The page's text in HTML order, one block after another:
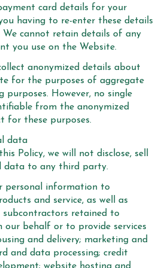
card details for your
having to re-enter these details
We cannot retain details of any
you use on the Website.
anonymized details about
for the purposes of aggregate
However, no single
from the anonymized
for these purposes.
data
Policy, we will not disclose, sell
data to any third party.
personal information to
and service, as well as
subcontractors retained to
behalf or to provide services
and delivery; marketing and
and data processing; credit
website hosting and